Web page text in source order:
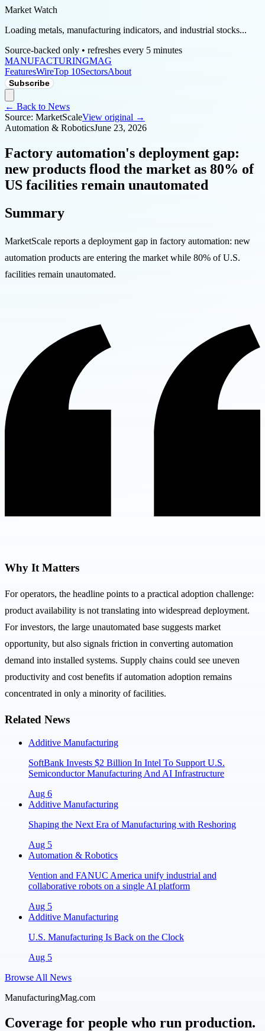
Market Watch
Loading metals, manufacturing indicators, and industrial stocks...
Source-backed only • refreshes every 5 minutes
MANUFACTURINGMAG
FeaturesWireTop 10SectorsAbout
Subscribe
← Back to News
Source: MarketScaleView original →
Automation & RoboticsJune 23, 2026
Factory automation's deployment gap:
new products flood the market as 80% of
US facilities remain unautomated
Summary
MarketScale reports a deployment gap in factory automation: new
automation products are entering the market while 80% of U.S.
facilities remain unautomated.
Why It Matters
For operators, the headline points to a practical adoption challenge:
product availability is not translating into widespread deployment.
For investors, the large unautomated base suggests market
opportunity, but also signals friction in converting automation
demand into installed systems. Supply chains could see uneven
productivity and cost benefits if automation adoption remains
concentrated in only a minority of facilities.
Related News
Additive Manufacturing
SoftBank Invests $2 Billion In Intel To Support U.S.
Semiconductor Manufacturing And AI Infrastructure
Aug 6
Additive Manufacturing
Shaping the Next Era of Manufacturing with Reshoring
Aug 5
Automation & Robotics
Vention and FANUC America unify industrial and
collaborative robots on a single AI platform
Aug 5
Additive Manufacturing
U.S. Manufacturing Is Back on the Clock
Aug 5
Browse All News
ManufacturingMag.com
Coverage for people who run production.